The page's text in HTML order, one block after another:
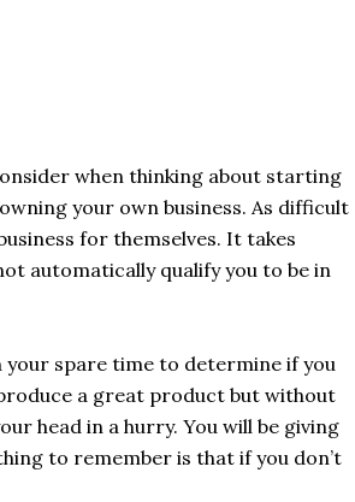
when thinking about starting
your own business. As difficult
for themselves. It takes
automatically qualify you to be in
spare time to determine if you
a great product but without
head in a hurry. You will be giving
to remember is that if you don’t